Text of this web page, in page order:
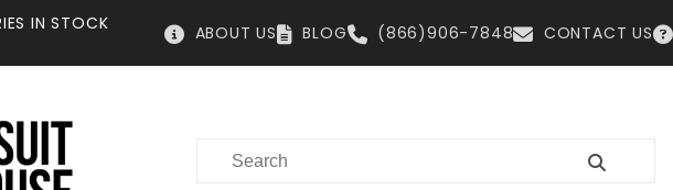
IN STOCK
ABOUT US BLOG (866)906-7848 CONTACT US